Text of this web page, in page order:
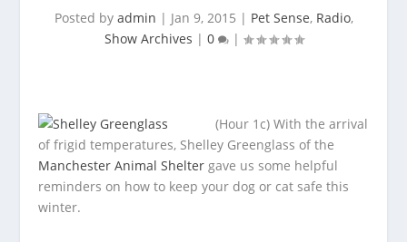
Posted by admin | Jan 9, 2015 | Pet Sense, Radio,
Show Archives | 0 |
(Hour 1c) With the arrival
of frigid temperatures, Shelley Greenglass of the
Manchester Animal Shelter gave us some helpful
reminders on how to keep your dog or cat safe this
winter.